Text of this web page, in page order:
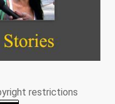
restrictions